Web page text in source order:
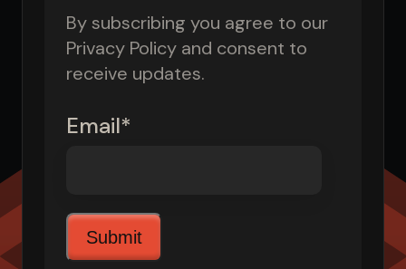
By subscribing you agree to our
Privacy Policy and consent to
receive updates.
Email*